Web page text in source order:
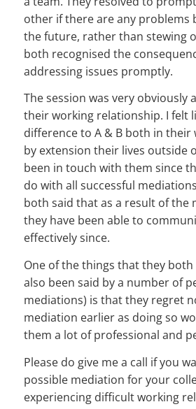
other if there are any problems
the future, rather than stewing
both recognised the
addressing issues promptly.
The session was very obviously
their working relationship. I felt
difference to A & B both in their
by extension their lives outside
been in touch with them since
do with all successful
both said that as a result of the
they have been able to
effectively since.
One of the things that they both
also been said by a number of
mediations) is that they regret
mediation earlier as doing so
them a lot of professional and
Please do give me a call if you
possible mediation for your
experiencing difficult working